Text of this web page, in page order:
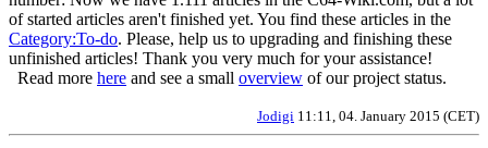
of started articles aren't finished yet. You find these articles in the
Category:To-do. Please, help us to upgrading and finishing these
unfinished articles! Thank you very much for your assistance!
Read more here and see a small overview of our project status.
Jodigi 11:11, 04. January 2015 (CET)